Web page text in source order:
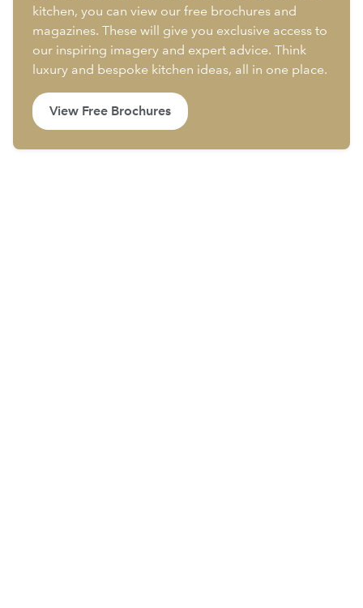
kitchen, you can view our free brochures and
magazines. These will give you exclusive access to
our inspiring imagery and expert advice. Think
luxury and bespoke kitchen ideas, all in one place.
View Free Brochures